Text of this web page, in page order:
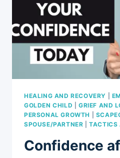
HEALING AND RECOVERY
GOLDEN CHILD
GRIEF AND
PERSONAL GROWTH
SPOUSE/PARTNER |TACTICS
Confidence